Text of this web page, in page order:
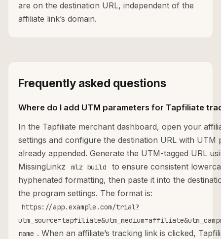
are on the destination URL, independent of the
affiliate link’s domain.
Frequently asked questions
Where do I add UTM parameters for Tapfiliate
In the Tapfiliate merchant dashboard, open your
settings and configure the destination URL with UTM
already appended. Generate the UTM-tagged URL
MissingLinkz
mlz build
to ensure consistent
hyphenated formatting, then paste it into the
the program settings. The format is:
https://app.example.com/trial?
name . When an affiliate’s tracking link is clicked,